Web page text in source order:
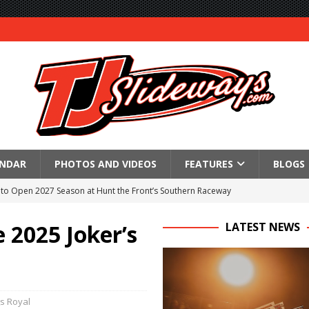
PHOTOS AND VIDEOS FEATURES BLOGS
Open 2027 Season at Hunt the Front’s Southern Raceway
Joker’s
Royal
LATEST NEWS